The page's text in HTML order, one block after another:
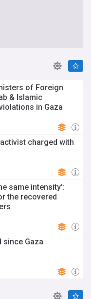
of Foreign
& Islamic
in Gaza
charged with
same intensity’:
the recovered
since Gaza